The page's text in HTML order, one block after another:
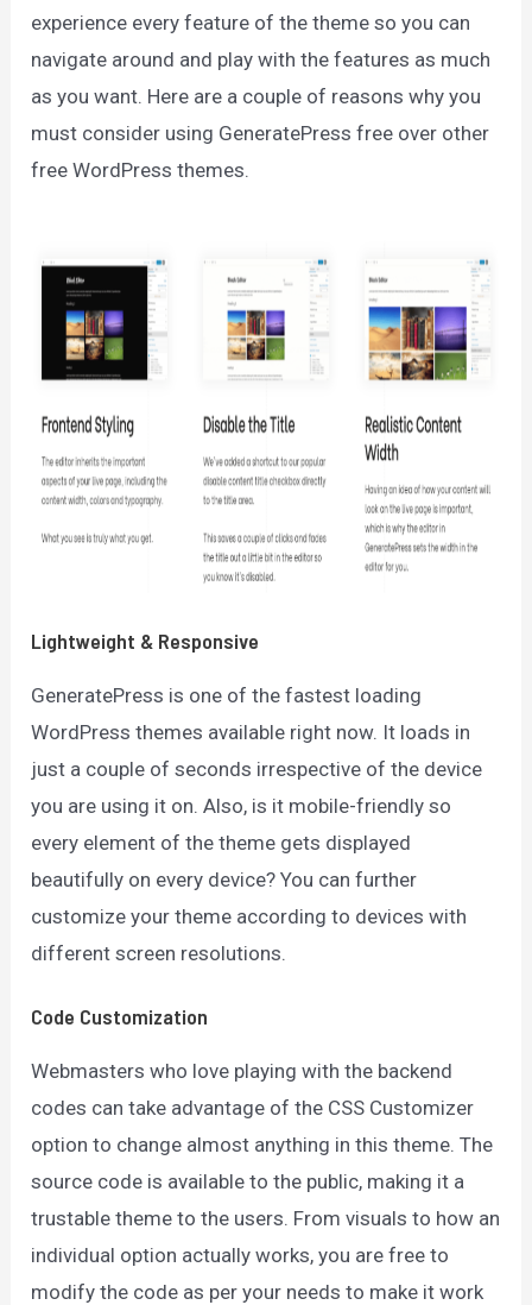
experience every feature of the theme so you can
navigate around and play with the features as much
as you want. Here are a couple of reasons why you
must consider using GeneratePress free over other
free WordPress themes.
Lightweight & Responsive
GeneratePress is one of the fastest loading
WordPress themes available right now. It loads in
just a couple of seconds irrespective of the device
you are using it on. Also, is it mobile-friendly so
every element of the theme gets displayed
beautifully on every device? You can further
customize your theme according to devices with
different screen resolutions.
Code Customization
Webmasters who love playing with the backend
codes can take advantage of the CSS Customizer
option to change almost anything in this theme. The
source code is available to the public, making it a
trustable theme to the users. From visuals to how an
individual option actually works, you are free to
modify the code as per your needs to make it work